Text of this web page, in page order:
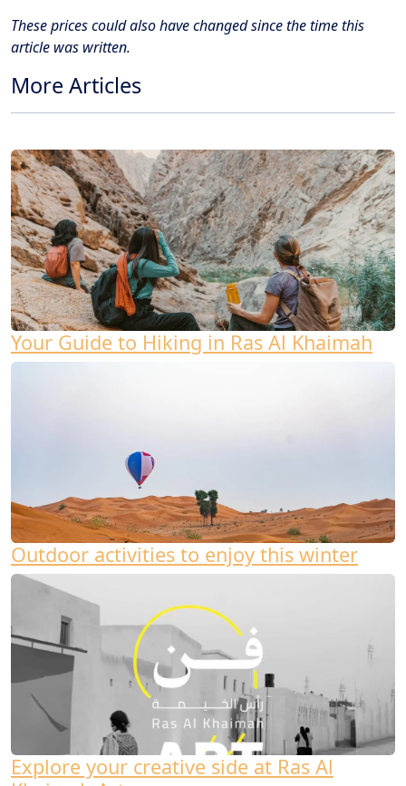
These prices could also have changed since the time this
article was written.
More Articles
Your Guide to Hiking in Ras Al Khaimah
Outdoor activities to enjoy this winter
Explore your creative side at Ras Al